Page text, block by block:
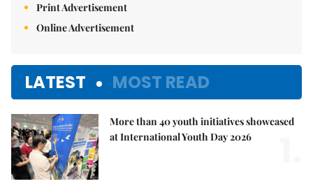
Print Advertisement
Online Advertisement
LATEST MOST READ
More than 40 youth initiatives showcased
at International Youth Day 2026